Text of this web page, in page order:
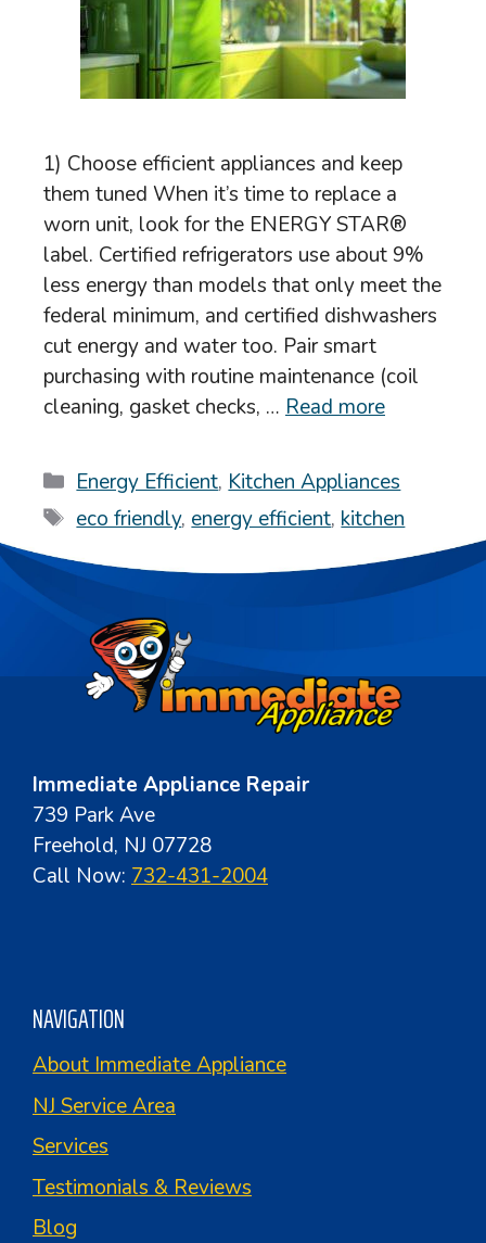
1) Choose efficient appliances and keep
them tuned When it’s time to replace a
worn unit, look for the ENERGY STAR®
label. Certified refrigerators use about 9%
less energy than models that only meet the
federal minimum, and certified dishwashers
cut energy and water too. Pair smart
purchasing with routine maintenance (coil
cleaning, gasket checks, … Read more
Categories
Energy Efficient, Kitchen Appliances
Tags
eco friendly, energy efficient, kitchen
Immediate Appliance Repair
739 Park Ave
Freehold, NJ 07728
Call Now: 732-431-2004
NAVIGATION
About Immediate Appliance
NJ Service Area
Services
Testimonials & Reviews
Blog